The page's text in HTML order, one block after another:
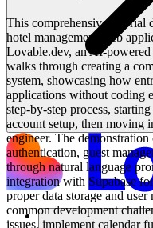
This comprehensive tutorial
hotel management web
Lovable.dev, an AI-
walks through creating a
system, showcasing how
applications without coding
step-by-step process,
account setup, then moving
engineer. The
authentication, guest
through natural language
integration with Supabase
proper data storage and
common development
issues, implement calendar